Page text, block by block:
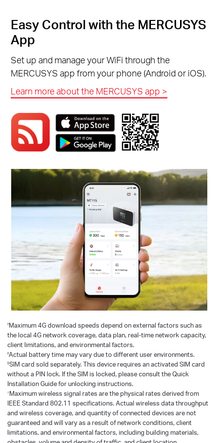
Easy Control with the MERCUSYS
App
Set up and manage your WiFi through the
MERCUSYS app from your phone (Android or iOS).
Learn more about the MERCUSYS app >
†Maximum 4G download speeds depend on external factors such as
the local 4G network coverage, data plan, real-time network capacity,
client limitations, and environmental factors.
‡Actual battery time may vary due to different user environments.
§SIM card sold separately. This device requires an activated SIM card
without a PIN lock. If the SIM is locked, please consult the Quick
Installation Guide for unlocking instructions.
△Maximum wireless signal rates are the physical rates derived from
IEEE Standard 802.11 specifications. Actual wireless data throughput
and wireless coverage, and quantity of connected devices are not
guaranteed and will vary as a result of network conditions, client
limitations, and environmental factors, including building materials,